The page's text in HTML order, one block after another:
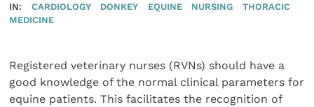
IN:
CARDIOLOGY DONKEY EQUINE NURSING
THORACIC
MEDICINE
Registered veterinary nurses (RVNs) should have a
good knowledge of the normal clinical parameters for
equine patients. This facilitates the recognition of